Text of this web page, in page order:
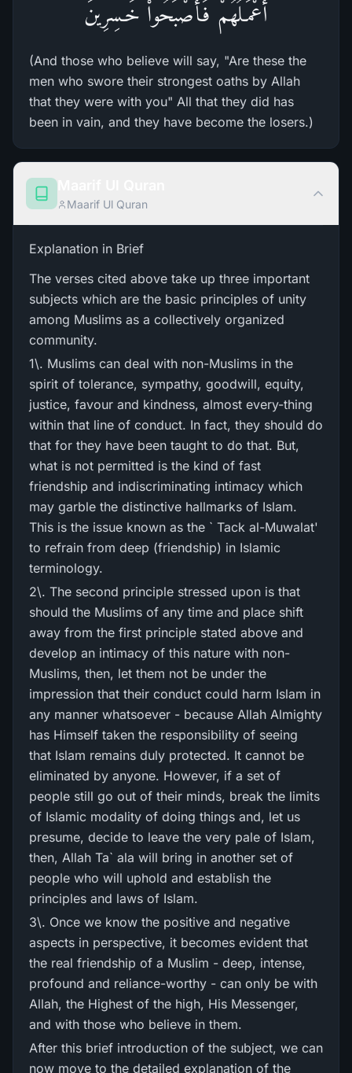
أَعْمَـلُهُمْ فَأَصْبَحُواْ خَـسِرِينَ
(And those who believe will say, "Are these the
men who swore their strongest oaths by Allah
that they were with you" All that they did has
been in vain, and they have become the losers.)
Maarif Ul Quran
Explanation in Brief
The verses cited above take up three important
subjects which are the basic principles of unity
among Muslims as a collectively organized
community.
1\. Muslims can deal with non-Muslims in the
spirit of tolerance, sympathy, goodwill, equity,
justice, favour and kindness, almost every-thing
within that line of conduct. In fact, they should do
that for they have been taught to do that. But,
what is not permitted is the kind of fast
friendship and indiscriminating intimacy which
may garble the distinctive hallmarks of Islam.
This is the issue known as the ` Tack al-Muwalat'
to refrain from deep (friendship) in Islamic
terminology.
2\. The second principle stressed upon is that
should the Muslims of any time and place shift
away from the first principle stated above and
develop an intimacy of this nature with non-
Muslims, then, let them not be under the
impression that their conduct could harm Islam in
any manner whatsoever - because Allah Almighty
has Himself taken the responsibility of seeing
that Islam remains duly protected. It cannot be
eliminated by anyone. However, if a set of
people still go out of their minds, break the limits
of Islamic modality of doing things and, let us
presume, decide to leave the very pale of Islam,
then, Allah Ta` ala will bring in another set of
people who will uphold and establish the
principles and laws of Islam.
3\. Once we know the positive and negative
aspects in perspective, it becomes evident that
the real friendship of a Muslim - deep, intense,
profound and reliance-worthy - can only be with
Allah, the Highest of the high, His Messenger,
and with those who believe in them.
After this brief introduction of the subject, we can
now move to the detailed explanation of the